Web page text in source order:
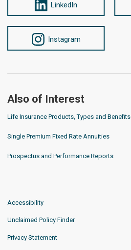
LinkedIn
Instagram
Also of Interest
Life Insurance Products, Types and Benefits
Single Premium Fixed Rate Annuities
Prospectus and Performance Reports
Accessibility
Unclaimed Policy Finder
Privacy Statement